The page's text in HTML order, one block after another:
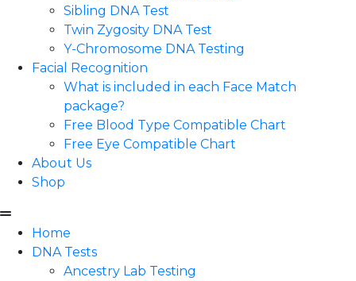
Sibling DNA Test
Twin Zygosity DNA Test
Y-Chromosome DNA Testing
Facial Recognition
What is included in each Face Match
package?
Free Blood Type Compatible Chart
Free Eye Compatible Chart
About Us
Shop
Home
DNA Tests
Ancestry Lab Testing